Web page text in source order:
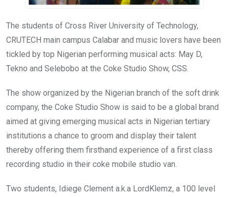
The students of Cross River University of Technology,
CRUTECH main campus Calabar and music lovers have been
tickled by top Nigerian performing musical acts: May D,
Tekno and Selebobo at the Coke Studio Show, CSS.
The show organized by the Nigerian branch of the soft drink
company, the Coke Studio Show is said to be a global brand
aimed at giving emerging musical acts in Nigerian tertiary
institutions a chance to groom and display their talent
thereby offering them firsthand experience of a first class
recording studio in their coke mobile studio van.
Two students, Idiege Clement a.k.a LordKlemz, a 100 level